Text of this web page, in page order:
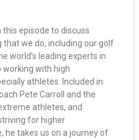
this episode to discuss
we do, including our golf
world’s leading experts in
working with high
athletes. Included in
Pete Carroll and the
athletes, and
for higher
he takes us on a journey of